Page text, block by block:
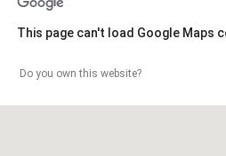
This page can't load Google Maps
Do you own this website?